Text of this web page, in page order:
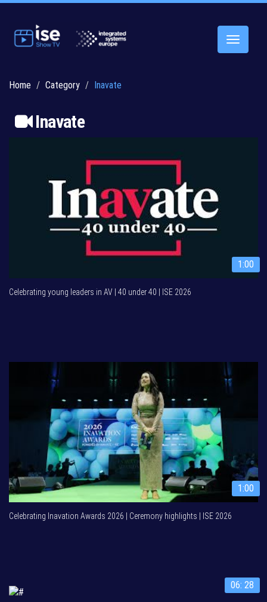
Toggle
Home Category Inavate
Inavate
1:00
Celebrating young leaders in AV | 40 under 40 | ISE 2026
1:00
Celebrating Inavation Awards 2026 | Ceremony highlights | ISE 2026
06: 28